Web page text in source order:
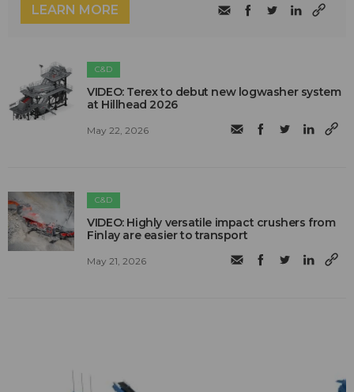
LEARN MORE
C&D
VIDEO: Terex to debut new logwasher system
at Hillhead 2026
May 22, 2026
C&D
VIDEO: Highly versatile impact crushers from
Finlay are easier to transport
May 21, 2026